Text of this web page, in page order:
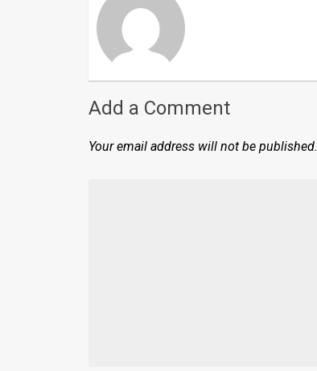
Add a Comment
Your email address will not be published.